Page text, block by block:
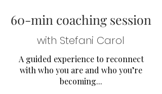
60-min coaching session
with Stefani Carol
A guided experience to reconnect
with who you are and who you’re
becoming...